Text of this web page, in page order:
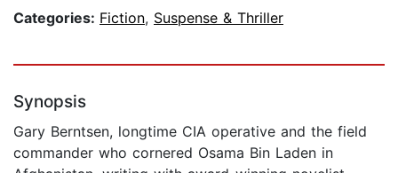
Categories: Fiction, Suspense & Thriller
Synopsis
Gary Berntsen, longtime CIA operative and the field
commander who cornered Osama Bin Laden in